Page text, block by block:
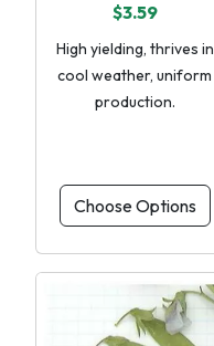
$3.59
High yielding, thrives in
cool weather, uniform
production.
Choose Options